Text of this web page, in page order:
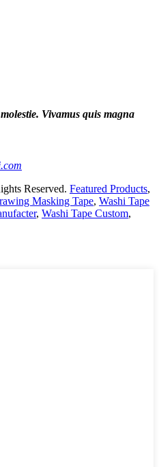
Vivamus quis magna
Reserved. Featured Products,
Masking Tape, Washi Tape
, Washi Tape Custom,